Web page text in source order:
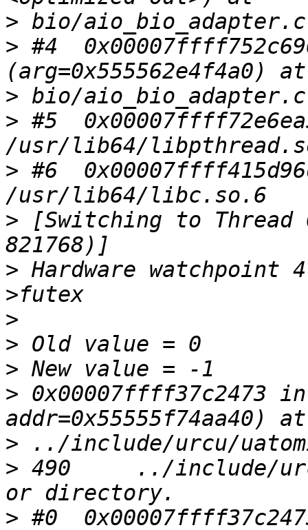
>
> #4
>
> #5
> #6
> [Switching to Thread
> Hardware watchpoint
>
>
>
> 0x00007ffff37c2473
>
> 490     ../include/
> #0